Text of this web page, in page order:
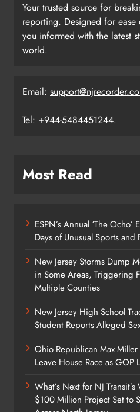
Your trusted source for
reporting. Designed for
you informed with the latest
world.
Email:
Tel: +944-5484451244.
Most Read
ESPN’s Annual ‘The
Days of Unusual Sports
New Jersey Storms Dump
in Some Areas, Triggering
Multiple Counties
New Jersey High School
Student Reports Alleged
Ohio Republican Max
Leave House Race as GOP
What’s Next for NJ
$100 Million Project Set to